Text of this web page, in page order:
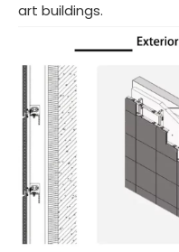
art buildings.